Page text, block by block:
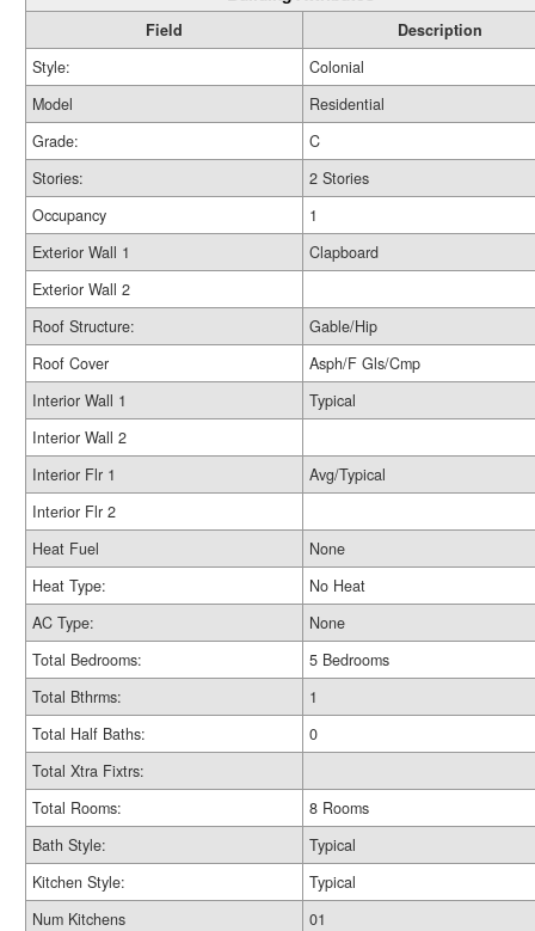
Field
Description
Style:
Colonial
Model
Residential
Grade:
C
Stories:
2 Stories
Occupancy
1
Exterior Wall 1
Clapboard
Exterior Wall 2
Roof Structure:
Gable/Hip
Roof Cover
Asph/F Gls/Cmp
Interior Wall 1
Typical
Interior Wall 2
Interior Flr 1
Avg/Typical
Interior Flr 2
Heat Fuel
None
Heat Type:
No Heat
AC Type:
None
Total Bedrooms:
5 Bedrooms
Total Bthrms:
1
Total Half Baths:
0
Total Xtra Fixtrs:
Total Rooms:
8 Rooms
Bath Style:
Typical
Kitchen Style:
Typical
Num Kitchens
01